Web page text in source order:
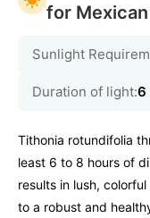
for
Sunlight
Duration of light:6
Tithonia rotundifolia
least 6 to 8 hours of
results in lush,
to a robust and